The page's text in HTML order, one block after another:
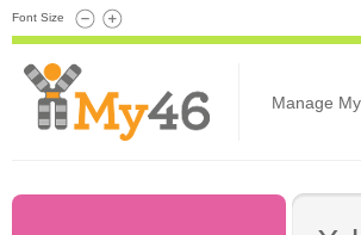
Font Size
Manage